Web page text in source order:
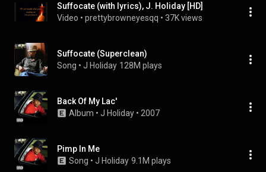
Suffocate (with lyrics), J. Holiday [HD]
Video • prettybrowneyesqq • 37K views
Suffocate (Superclean)
Song • J Holiday 128M plays
Back Of My Lac'
Album • J Holiday • 2007
Pimp In Me
Song • J Holiday 9.1M plays